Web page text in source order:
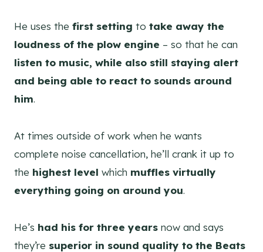
He uses the first setting to take away the
loudness of the plow engine – so that he can
listen to music, while also still staying alert
and being able to react to sounds around
him.
At times outside of work when he wants
complete noise cancellation, he’ll crank it up to
the highest level which muffles virtually
everything going on around you.
He’s had his for three years now and says
they’re superior in sound quality to the Beats